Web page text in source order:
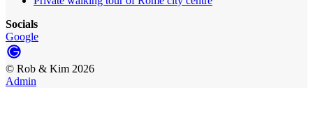
Socials
Google
© Rob & Kim 2026
Admin